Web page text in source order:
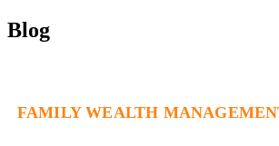
Blog
FAMILY WEALTH